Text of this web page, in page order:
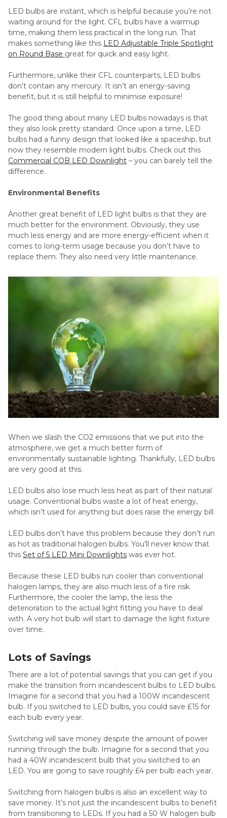
LED bulbs are instant, which is helpful because you’re not
waiting around for the light. CFL bulbs have a warmup
time, making them less practical in the long run. That
makes something like this LED Adjustable Triple Spotlight
on Round Base great for quick and easy light.
Furthermore, unlike their CFL counterparts, LED bulbs
don’t contain any mercury. It isn’t an energy-saving
benefit, but it is still helpful to minimise exposure!
The good thing about many LED bulbs nowadays is that
they also look pretty standard. Once upon a time, LED
bulbs had a funny design that looked like a spaceship, but
now they resemble modern light bulbs. Check out this
Commercial COB LED Downlight – you can barely tell the
difference.
Environmental Benefits
Another great benefit of LED light bulbs is that they are
much better for the environment. Obviously, they use
much less energy and are more energy-efficient when it
comes to long-term usage because you don’t have to
replace them. They also need very little maintenance.
When we slash the CO2 emissions that we put into the
atmosphere, we get a much better form of
environmentally sustainable lighting. Thankfully, LED bulbs
are very good at this.
LED bulbs also lose much less heat as part of their natural
usage. Conventional bulbs waste a lot of heat energy,
which isn’t used for anything but does raise the energy bill.
LED bulbs don’t have this problem because they don’t run
as hot as traditional halogen bulbs. You’ll never know that
this Set of 5 LED Mini Downlights was ever hot.
Because these LED bulbs run cooler than conventional
halogen lamps, they are also much less of a fire risk.
Furthermore, the cooler the lamp, the less the
deterioration to the actual light fitting you have to deal
with. A very hot bulb will start to damage the light fixture
over time.
Lots of Savings
There are a lot of potential savings that you can get if you
make the transition from incandescent bulbs to LED bulbs.
Imagine for a second that you had a 100W incandescent
bulb. If you switched to LED bulbs, you could save £15 for
each bulb every year.
Switching will save money despite the amount of power
running through the bulb. Imagine for a second that you
had a 40W incandescent bulb that you switched to an
LED. You are going to save roughly £4 per bulb each year.
Switching from halogen bulbs is also an excellent way to
save money. It’s not just the incandescent bulbs to benefit
from transitioning to LEDs. If you had a 50 W halogen bulb